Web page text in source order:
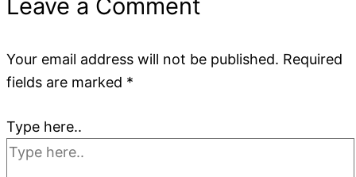
Leave a Comment
Your email address will not be published. Required
fields are marked *
Type here..